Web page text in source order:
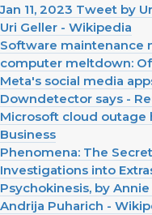
Jan 11, 2023 Tweet by
Uri Geller - Wikipedia
Software maintenance
computer meltdown:
Meta's social media
Downdetector says -
Microsoft cloud outage
Business
Phenomena: The
Investigations into
Psychokinesis, by
Andrija Puharich -